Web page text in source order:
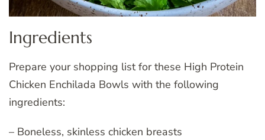
Ingredients
Prepare your shopping list for these High Protein
Chicken Enchilada Bowls with the following
ingredients:
– Boneless, skinless chicken breasts